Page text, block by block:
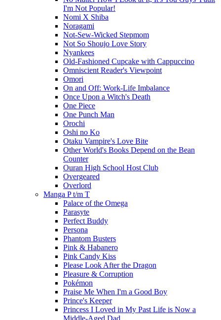
I'm Not Popular!
Nomi X Shiba
Noragami
Not-Sew-Wicked Stepmom
Not So Shoujo Love Story
Nyankees
Old-Fashioned Cupcake with Cappuccino
Omniscient Reader's Viewpoint
Omori
On and Off: Work-Life Imbalance
Once Upon a Witch's Death
One Piece
One Punch Man
Orochi
Oshi no Ko
Otaku Vampire's Love Bite
Other World's Books Depend on the Bean
Counter
Ouran High School Host Club
Overgeared
Overlord
Manga P t/m T
Palace of the Omega
Parasyte
Perfect Buddy
Persona
Phantom Busters
Pink & Habanero
Pink Candy Kiss
Please Look After the Dragon
Pleasure & Corruption
Pokémon
Praise Me When I'm a Good Boy
Prince's Keeper
Princess I Loved in My Past Life is Now a
Middle-Aged Dad